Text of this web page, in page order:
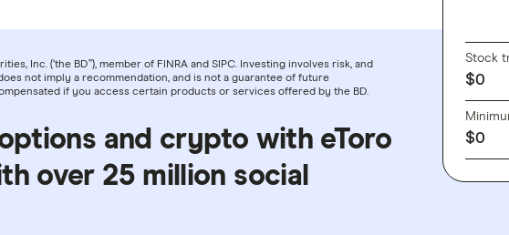
Stock
$0
$0
Inc. (‘the BD”), member of FINRA and SIPC. Investing involves risk, and
not imply a recommendation, and is not a guarantee of future
if you access certain products or services offered by the BD.
and crypto with eToro
over 25 million social